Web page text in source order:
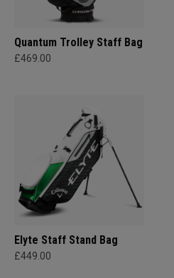
Quantum Trolley Staff Bag
£469.00
Elyte Staff Stand Bag
£449.00